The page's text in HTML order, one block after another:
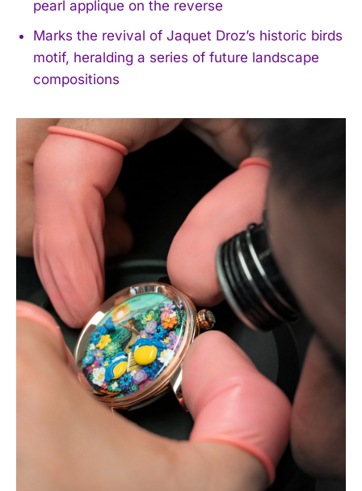
pearl applique on the reverse
Marks the revival of Jaquet Droz’s historic birds
motif, heralding a series of future landscape
compositions